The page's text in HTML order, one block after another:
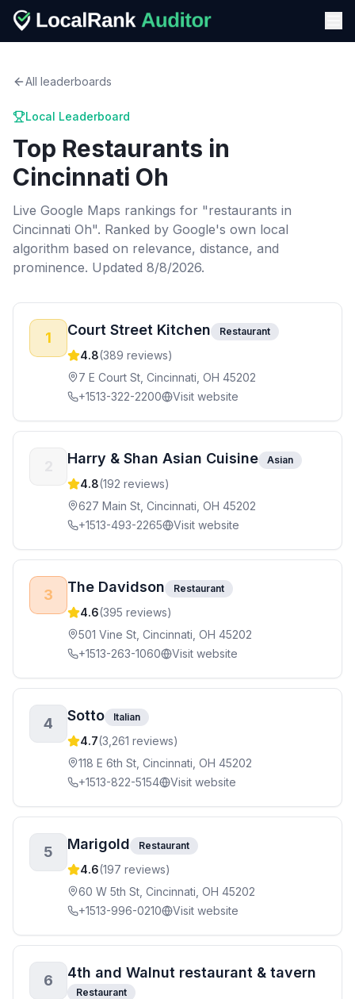
All leaderboards
Local Leaderboard
Top Restaurants in
Cincinnati Oh
Live Google Maps rankings for "restaurants in
Cincinnati Oh". Ranked by Google's own local
algorithm based on relevance, distance, and
prominence. Updated 8/8/2026.
1 Court Street Kitchen Restaurant
4.8(389 reviews)
7 E Court St, Cincinnati, OH 45202
+1513-322-2200
Visit website
Harry & Shan Asian Cuisine Asian
4.8(192 reviews)
627 Main St, Cincinnati, OH 45202
+1513-493-2265
Visit website
3 The Davidson Restaurant
4.6(395 reviews)
501 Vine St, Cincinnati, OH 45202
+1513-263-1060
Visit website
4 Sotto Italian
4.7(3,261 reviews)
118 E 6th St, Cincinnati, OH 45202
+1513-822-5154
Visit website
5 Marigold Restaurant
4.6(197 reviews)
60 W 5th St, Cincinnati, OH 45202
+1513-996-0210
Visit website
6 4th and Walnut restaurant & tavern
Restaurant